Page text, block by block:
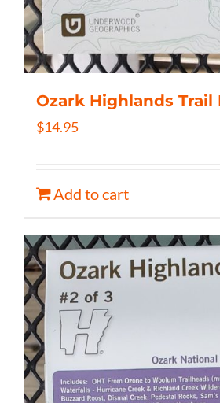
Ozark Highlands Trail
$14.95
Add to cart